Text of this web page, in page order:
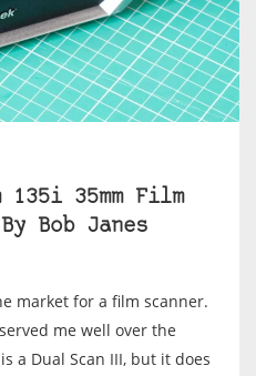
35mm Film
Bob Janes
market for a film scanner.
me well over the
a Dual Scan III, but it does